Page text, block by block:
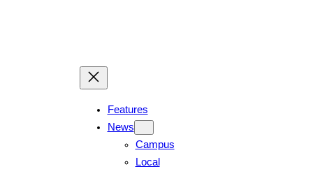
Features
News
Campus
Local